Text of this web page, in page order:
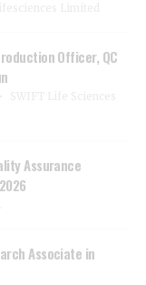
Officer, QC
Assurance
Associate in